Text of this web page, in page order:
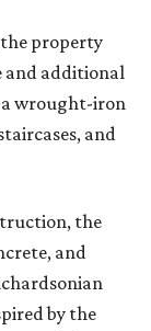
the property
and additional
wrought-iron
and
the
and
by the